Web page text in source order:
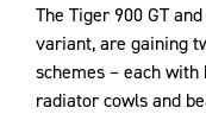
The Tiger 900 GT
variant, are gaining
schemes – each
radiator cowls and